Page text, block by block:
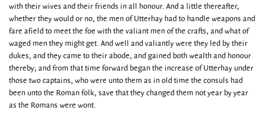
with their wives and their friends in all honour. And a little thereafter,
whether they would or no, the men of Utterhay had to handle weapons and
fare afield to meet the foe with the valiant men of the crafts, and what of
waged men they might get. And well and valiantly were they led by their
dukes, and they came to their abode, and gained both wealth and honour
thereby; and from that time forward began the increase of Utterhay under
those two captains, who were unto them as in old time the consuls had
been unto the Roman folk, save that they changed them not year by year
as the Romans were wont.